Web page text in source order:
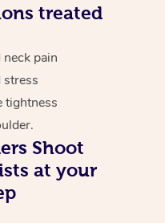
treated
neck pain
stress
tightness
Shoot
at your